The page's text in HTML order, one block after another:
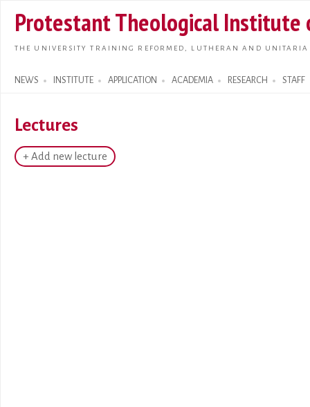
main
Protestant Theological Institute
THE UNIVERSITY TRAINING REFORMED, LUTHERAN AND
NEWS INSTITUTE APPLICATION ACADEMIA RESEARCH STAFF
Search form
Lectures
+ Add new lecture